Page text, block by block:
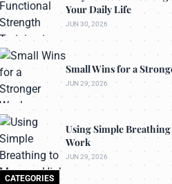
Your Daily Life
JUN 30, 2026
Small Wins for a
JUN 29, 2026
Using Simple
Work
JUN 29, 2026
CATEGORIES